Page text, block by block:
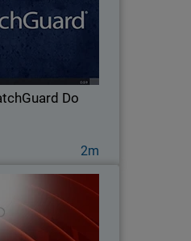
Do
2m
how WatchGuard
businesses like
full endpoint security